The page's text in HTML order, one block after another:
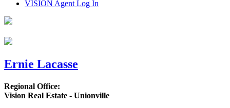
VISION Agent Log In
Ernie Lacasse
Regional Office:
Vision Real Estate - Unionville